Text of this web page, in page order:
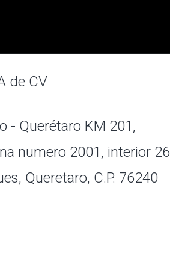
de CV
- Querétaro KM 201,
numero 2001, interior 26
Queretaro, C.P. 76240